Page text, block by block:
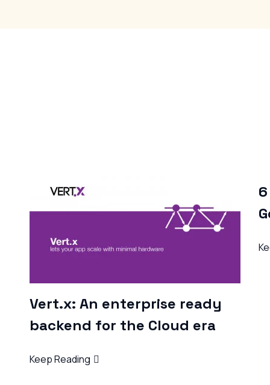
6 Tips to Help Rank Top on
Google
Keep Reading